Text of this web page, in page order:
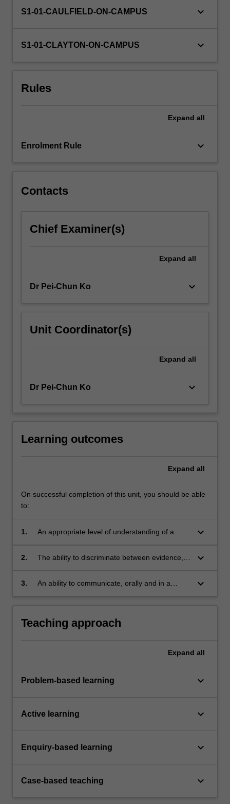
detailed
understanding
S1-01-CAULFIELD-ON-CAMPUS keyboard_arrow_down
S1-01-CLAYTON-ON-CAMPUS keyboard_arrow_down
Rules
Expand all
Enrolment Rule keyboard_arrow_down
Contacts
Chief Examiner(s)
Expand all
Dr Pei-Chun Ko keyboard_arrow_down
Unit Coordinator(s)
Expand all
Dr Pei-Chun Ko keyboard_arrow_down
Learning outcomes
Expand all
On successful completion of this unit, you should be able
to:
1.
An appropriate level of understanding of a
behaviour
keyboard_arrow_down
2.
The ability to discriminate between evidence,
these theories and concepts
keyboard_arrow_down
3.
An ability to communicate, orally and in a
keyboard_arrow_down
Teaching approach
Expand all
Problem-based learning keyboard_arrow_down
Active learning keyboard_arrow_down
Enquiry-based learning keyboard_arrow_down
Case-based teaching keyboard_arrow_down